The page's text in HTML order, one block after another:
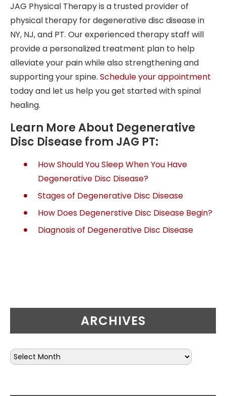
JAG Physical Therapy is a trusted provider of
physical therapy for degenerative disc disease in
NY, NJ, and PT. Our experienced therapy staff will
provide a personalized treatment plan to help
alleviate your pain while also strengthening and
supporting your spine. Schedule your appointment
todayand let us help you get started with spinal
healing.
Learn More About Degenerative
Disc Disease from JAG PT:
How Should You Sleep When You Have
Degenerative Disc Disease?
Stages of Degenerative Disc Disease
How Does Degenerstive Disc Disease Begin?
Diagnosis of Degenerative Disc Disease
ARCHIVES